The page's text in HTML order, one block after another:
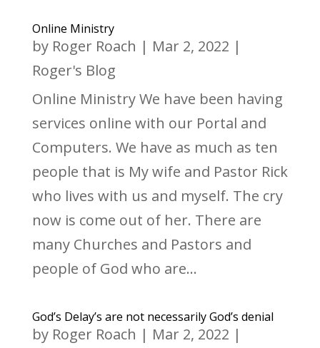
Online Ministry
by Roger Roach | Mar 2, 2022 |
Roger's Blog
Online Ministry We have been having
services online with our Portal and
Computers. We have as much as ten
people that is My wife and Pastor Rick
who lives with us and myself. The cry
now is come out of her. There are
many Churches and Pastors and
people of God who are...
God’s Delay’s are not necessarily God’s denial
by Roger Roach | Mar 2, 2022 |